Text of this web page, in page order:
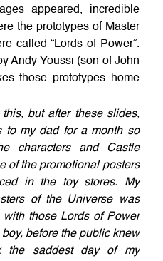
appeared, incredible
the prototypes of Master
called “Lords of Power”.
Andy Youssi (son of John
those prototypes home
but after these slides,
to my dad for a month so
characters and Castle
of the promotional posters
in the toy stores. My
of the Universe was
those Lords of Power
before the public knew
saddest day of my